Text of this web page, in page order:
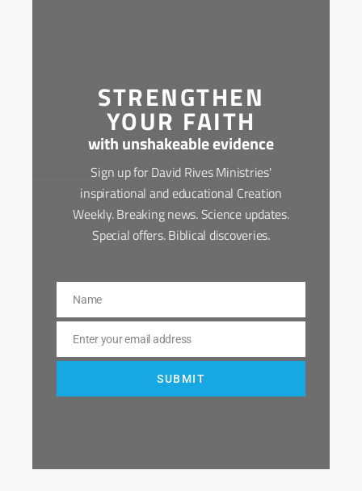
STRENGTHEN
YOUR FAITH
with unshakeable evidence
Sign up for David Rives Ministries'
inspirational and educational Creation
Weekly. Breaking news. Science updates.
Special offers. Biblical discoveries.
Name
Name
Email
Enter your email address
SUBMIT